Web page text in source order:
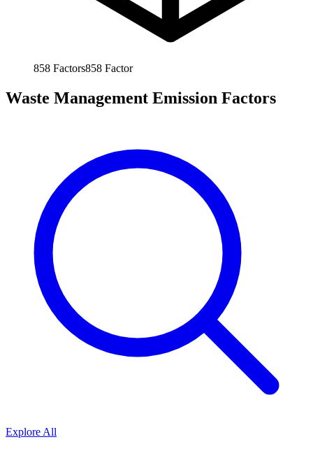
858 Factors858 Factor
Waste Management Emission Factors
Explore All